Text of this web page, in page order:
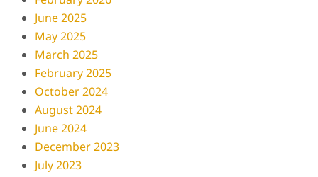
June 2025
May 2025
March 2025
February 2025
October 2024
August 2024
June 2024
December 2023
July 2023